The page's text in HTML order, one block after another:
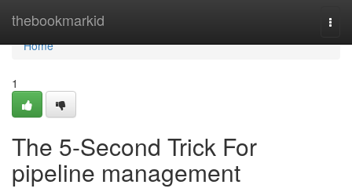
thebookmarkid
Home
Home
1
The 5-Second Trick For
pipeline management